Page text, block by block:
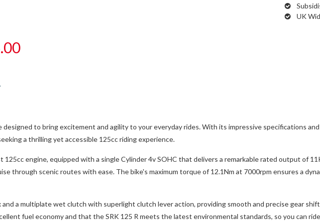
UK
to bring excitement and agility to your everyday rides. With its impressive specifications
a thrilling yet accessible 125cc riding experience.
engine, equipped with a single Cylinder 4v SOHC that delivers a remarkable rated output of
through scenic routes with ease. The bike's maximum torque of 12.1Nm at 7000rpm ensures a
a multiplate wet clutch with superlight clutch lever action, providing smooth and precise gear
fuel economy and that the SRK 125 R meets the latest environmental standards, so you can